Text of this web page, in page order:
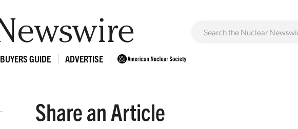
BUYERS GUIDE ADVERTISE
Share an Article